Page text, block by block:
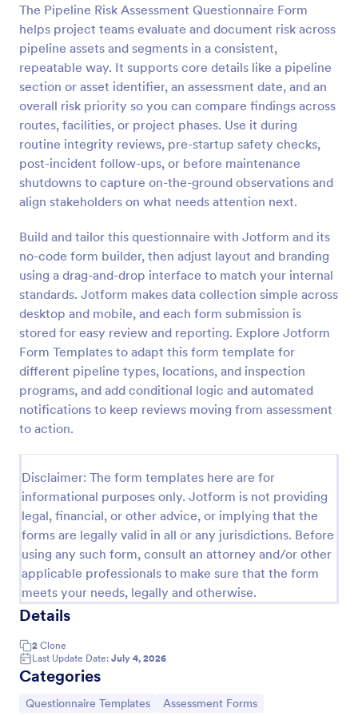
The Pipeline Risk Assessment Questionnaire Form
helps project teams evaluate and document risk across
pipeline assets and segments in a consistent,
repeatable way. It supports core details like a pipeline
section or asset identifier, an assessment date, and an
overall risk priority so you can compare findings across
routes, facilities, or project phases. Use it during
routine integrity reviews, pre-startup safety checks,
post-incident follow-ups, or before maintenance
shutdowns to capture on-the-ground observations and
align stakeholders on what needs attention next.
Build and tailor this questionnaire with Jotform and its
no-code form builder, then adjust layout and branding
using a drag-and-drop interface to match your internal
standards. Jotform makes data collection simple across
desktop and mobile, and each form submission is
stored for easy review and reporting. Explore Jotform
Form Templates to adapt this form template for
different pipeline types, locations, and inspection
programs, and add conditional logic and automated
notifications to keep reviews moving from assessment
to action.
Disclaimer: The form templates here are for
informational purposes only. Jotform is not providing
legal, financial, or other advice, or implying that the
forms are legally valid in all or any jurisdictions. Before
using any such form, consult an attorney and/or other
applicable professionals to make sure that the form
meets your needs, legally and otherwise.
Details
2 Clone
Last Update Date: July 4, 2026
Categories
Go to Category:
Questionnaire Templates Go to Category:
Assessment Forms
Preview
Fiber Optic Network Inspection Form
Document fiber cable inspections with the Fiber
Optic Network Inspection Form for technicians and
standardized reporting, powered by Jotform for fast
online data collection.
Go to Category:
Inspection Forms
Use Template
Preview